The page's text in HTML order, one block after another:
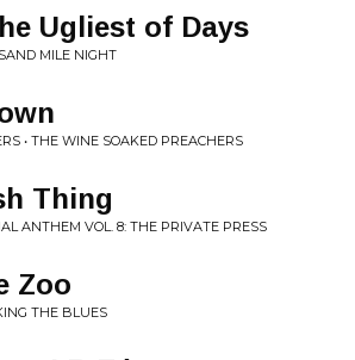
Ugliest of Days
MILE NIGHT
• THE WINE SOAKED PREACHERS
Thing
ANTHEM VOL. 8: THE PRIVATE PRESS
Zoo
THE BLUES